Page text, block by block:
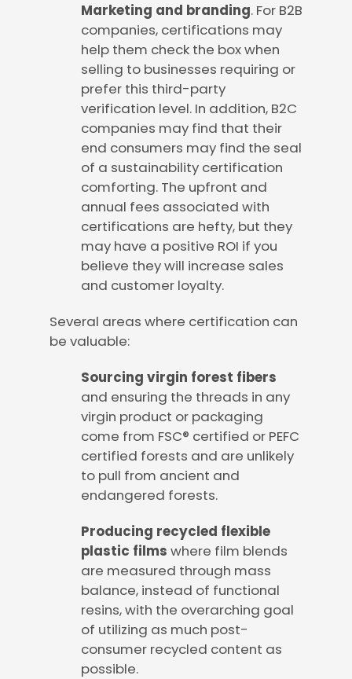
Marketing and branding. For B2B
companies, certifications may
help them check the box when
selling to businesses requiring or
prefer this third-party
verification level. In addition, B2C
companies may find that their
end consumers may find the seal
of a sustainability certification
comforting. The upfront and
annual fees associated with
certifications are hefty, but they
may have a positive ROI if you
believe they will increase sales
and customer loyalty.
Several areas where certification can
be valuable:
Sourcing virgin forest fibers
and ensuring the threads in any
virgin product or packaging
come from FSC® certified or PEFC
certified forests and are unlikely
to pull from ancient and
endangered forests.
Producing recycled flexible
plastic films where film blends
are measured through mass
balance, instead of functional
resins, with the overarching goal
of utilizing as much post-
consumer recycled content as
possible.